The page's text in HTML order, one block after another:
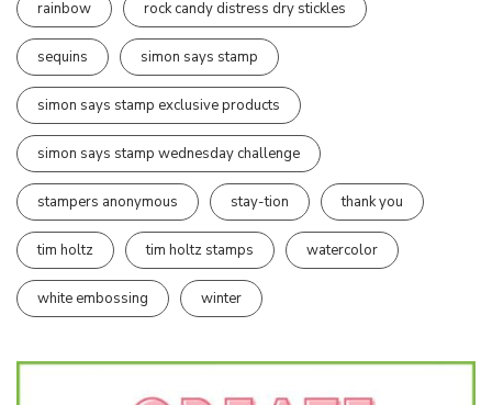
rainbow rock candy distress dry stickles
sequins simon says stamp
simon says stamp exclusive products
simon says stamp wednesday challenge
stampers anonymous stay-tion thank you
tim holtz tim holtz stamps watercolor
white embossing winter